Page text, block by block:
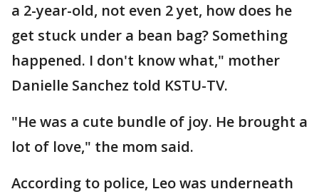
a 2-year-old, not even 2 yet, how does he
get stuck under a bean bag? Something
happened. I don't know what," mother
Danielle Sanchez told KSTU-TV.
"He was a cute bundle of joy. He brought a
lot of love," the mom said.
According to police, Leo was underneath